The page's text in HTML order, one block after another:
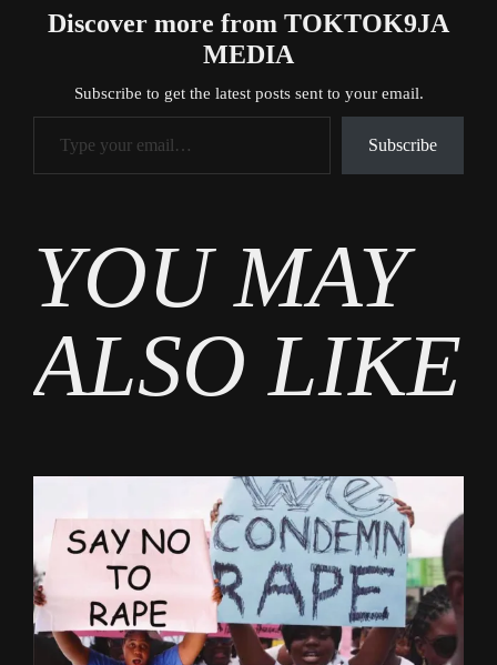
Discover more from TOKTOK9JA
MEDIA
Subscribe to get the latest posts sent to your email.
Type your email…
Subscribe
YOU MAY
ALSO LIKE